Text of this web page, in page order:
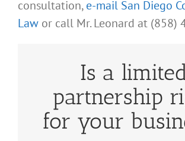
consultation,e-mail San Diego
Law or call Mr. Leonard at (858)
Is a
partnership
for your